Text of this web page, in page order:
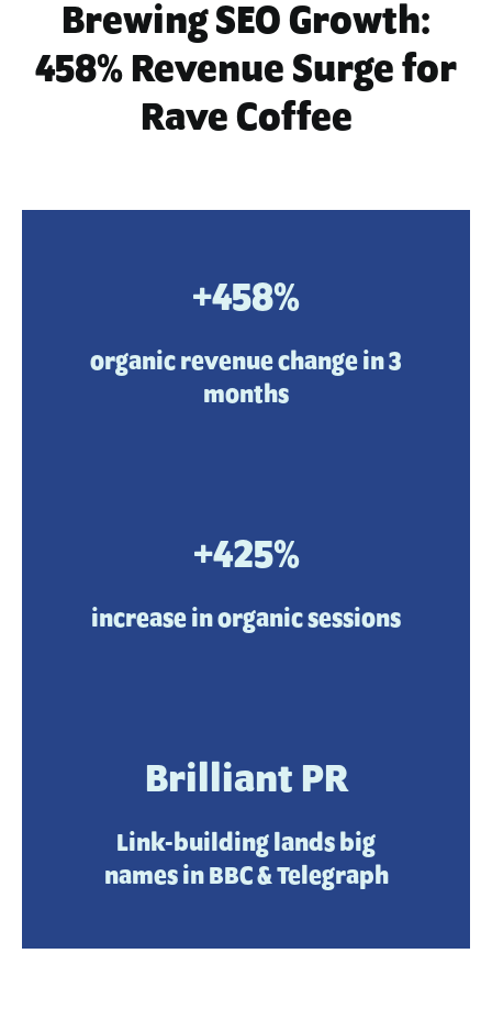
Brewing SEO Growth:
458% Revenue Surge for
Rave Coffee
+458%
organic revenue change in 3
months
+425%
increase in organic sessions
Brilliant PR
Link-building lands big
names in BBC & Telegraph